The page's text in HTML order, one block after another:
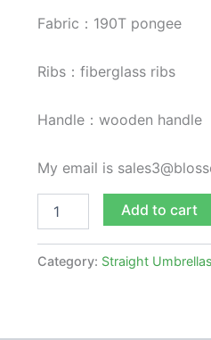
Fabric：190T pongee
Ribs：fiberglass ribs
Handle：wooden handle
My email is
Add to cart
Category: Straight Umbrellas